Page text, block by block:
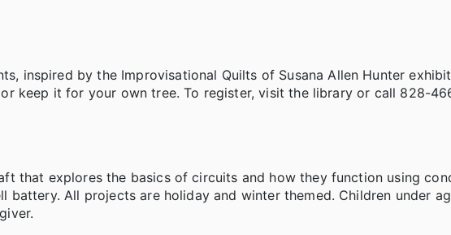
inspired by the Improvisational Quilts of Susana Allen Hunter
keep it for your own tree. To register, visit the library or call 828-
that explores the basics of circuits and how they function using
battery. All projects are holiday and winter themed. Children under